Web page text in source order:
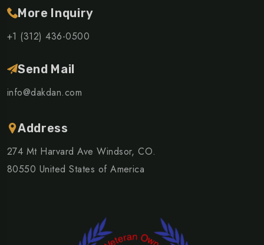
More Inquiry
+1 (312) 436-0500
Send Mail
info@dakdan.com
Address
274 Mt Harvard Ave Windsor, CO.
80550 United States of America